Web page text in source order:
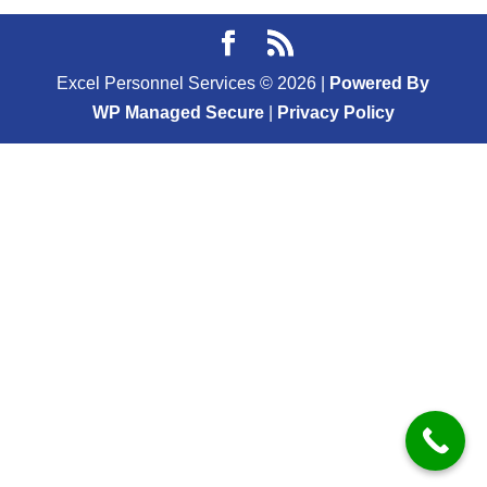
Excel Personnel Services © 2026
Powered By
WP Managed Secure| Privacy Policy